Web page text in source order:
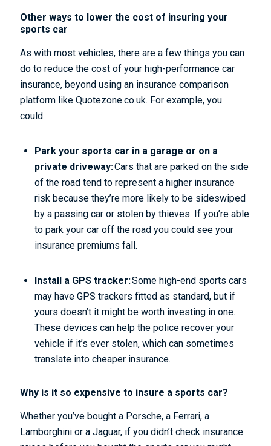
Other ways to lower the cost of insuring your
sports car
As with most vehicles, there are a few things you can
do to reduce the cost of your high-performance car
insurance, beyond using an insurance comparison
platform like Quotezone.co.uk. For example, you
could:
Park your sports car in a garage or on a
private driveway:Cars that are parked on the side
of the road tend to represent a higher insurance
risk because they’re more likely to be sideswiped
by a passing car or stolen by thieves. If you’re able
to park your car off the road you could see your
insurance premiums fall.
Install a GPS tracker:Some high-end sports cars
may have GPS trackers fitted as standard, but if
yours doesn’t it might be worth investing in one.
These devices can help the police recover your
vehicle if it’s ever stolen, which can sometimes
translate into cheaper insurance.
Why is it so expensive to insure a sports car?
Whether you’ve bought a Porsche, a Ferrari, a
Lamborghini or a Jaguar, if you didn’t check insurance